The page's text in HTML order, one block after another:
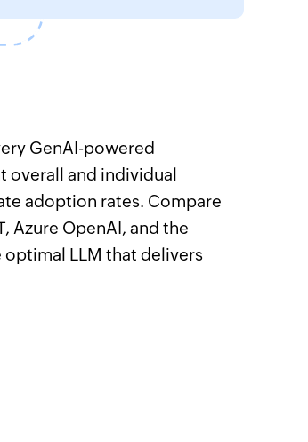
GenAI-powered
overall and individual
adoption rates. Compare
Azure OpenAI, and the
LLM that delivers